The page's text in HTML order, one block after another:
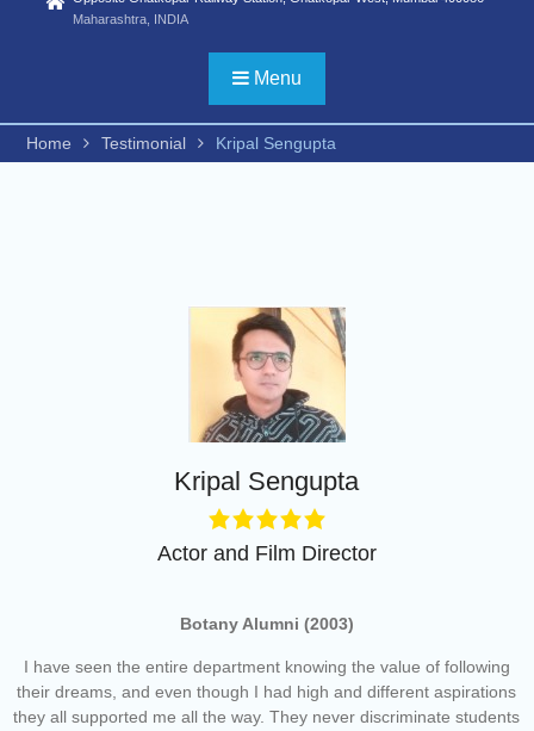
Statistics) /FYBSC
FYBSC CS/
laboratory Technology/ FYBSC
Medical Imaging Technology/
Management Studies/FYBCOM
Financial Markets/B. Com in
International Accounting/B.Sc in
Cyber Security and Digital
Forensics))
ADVERTISEMENT FOR
ADMISSION TO PH. D. IN
COMMERCE, HINDI AND
ZOOLOGY for the second half
of the academic year 2025-26
Academic year 2026-27
Examination for Academic Year
2026-27 (Sem I, III and V)
Maharashtra, INDIA
Menu
Home Testimonial Kripal Sengupta
Kripal Sengupta
Actor and Film Director
Botany Alumni (2003)
I have seen the entire department knowing the value of following
their dreams, and even though I had high and different aspirations
they all supported me all the way. They never discriminate students